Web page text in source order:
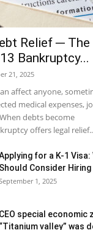
Relief ─ The
Bankruptcy...
21, 2025
affect anyone,
medical expenses,
debts become
offers legal
for a K-1 Visa:
Should Consider Hiring
1, 2025
CEO special economic
“Titanium valley” was